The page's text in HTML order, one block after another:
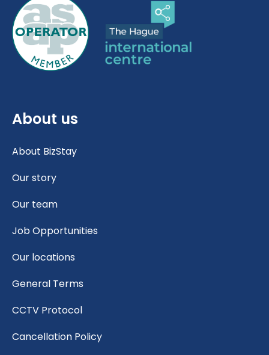
About us
About BizStay
Our story
Our team
Job Opportunities
Our locations
General Terms
CCTV Protocol
Cancellation Policy